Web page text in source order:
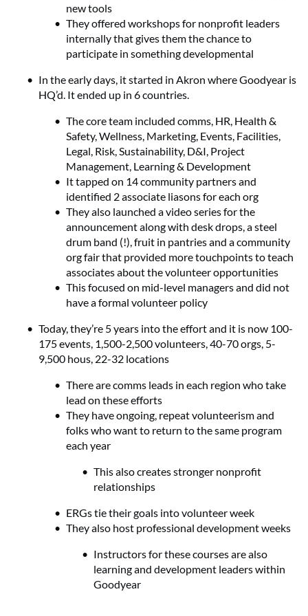
new tools
They offered workshops for nonprofit leaders
internally that gives them the chance to
participate in something developmental
In the early days, it started in Akron where Goodyear is
HQ’d. It ended up in 6 countries.
The core team included comms, HR, Health &
Safety, Wellness, Marketing, Events, Facilities,
Legal, Risk, Sustainability, D&I, Project
Management, Learning & Development
It tapped on 14 community partners and
identified 2 associate liasons for each org
They also launched a video series for the
announcement along with desk drops, a steel
drum band (!), fruit in pantries and a community
org fair that provided more touchpoints to teach
associates about the volunteer opportunities
This focused on mid-level managers and did not
have a formal volunteer policy
Today, they’re 5 years into the effort and it is now 100-
175 events, 1,500-2,500 volunteers, 40-70 orgs, 5-
9,500 hous, 22-32 locations
There are comms leads in each region who take
lead on these efforts
They have ongoing, repeat volunteerism and
folks who want to return to the same program
each year
This also creates stronger nonprofit
relationships
ERGs tie their goals into volunteer week
They also host professional development weeks
Instructors for these courses are also
learning and development leaders within
Goodyear